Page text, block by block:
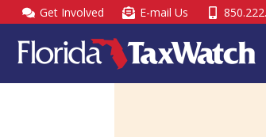
Skip
to
content
Get Involved E-mail Us